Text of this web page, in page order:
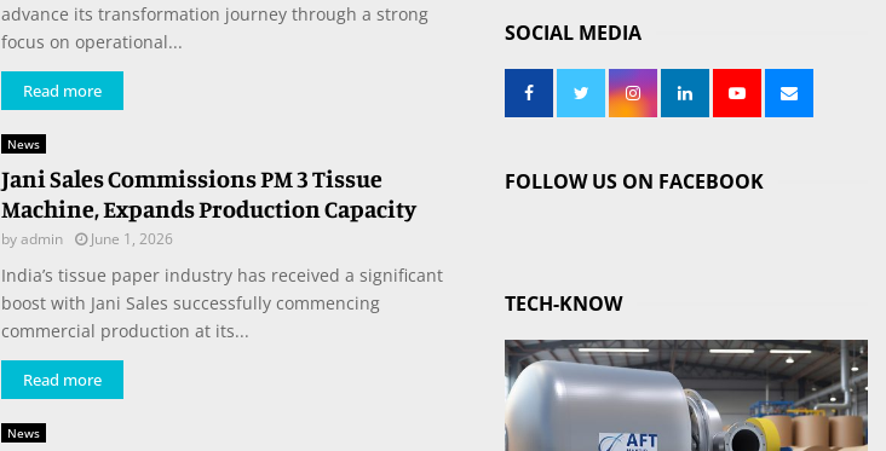
advance its transformation journey through a strong
focus on operational...
Read more
News
Jani Sales Commissions PM 3 Tissue
Machine, Expands Production Capacity
byadmin June 1, 2026
India’s tissue paper industry has received a significant
boost with Jani Sales successfully commencing
commercial production at its...
Read more
News
SOCIAL MEDIA
FOLLOW US ON FACEBOOK
TECH-KNOW